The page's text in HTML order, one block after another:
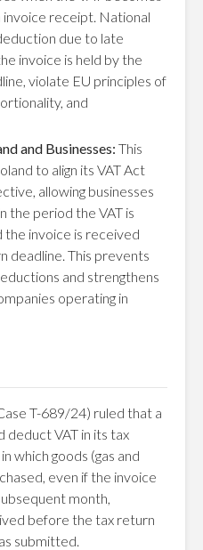
invoice receipt. National
due to late
invoice is held by the
violate EU principles of
and
and Businesses: This
to align its VAT Act
allowing businesses
the period the VAT is
the invoice is received
deadline. This prevents
and strengthens
operating in
T-689/24) ruled that a
deduct VAT in its tax
which goods (gas and
even if the invoice
month,
before the tax return
submitted.